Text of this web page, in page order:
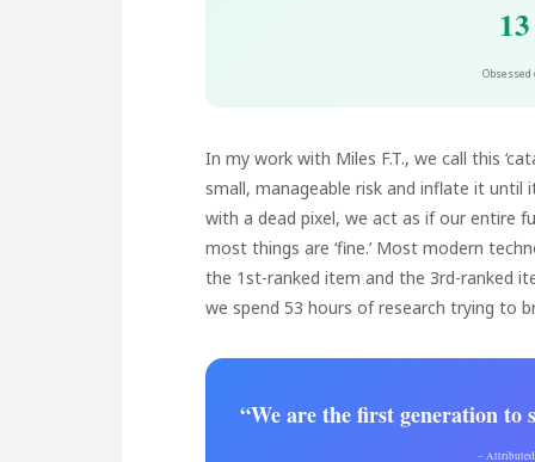
In my work with Miles F.T., we call this
small, manageable risk and inflate it
with a dead pixel, we act as if our entire
most things are ‘fine.’ Most modern
the 1st-ranked item and the 3rd-ranked
we spend 53 hours of research trying to
“We are the first generation
– Attributed